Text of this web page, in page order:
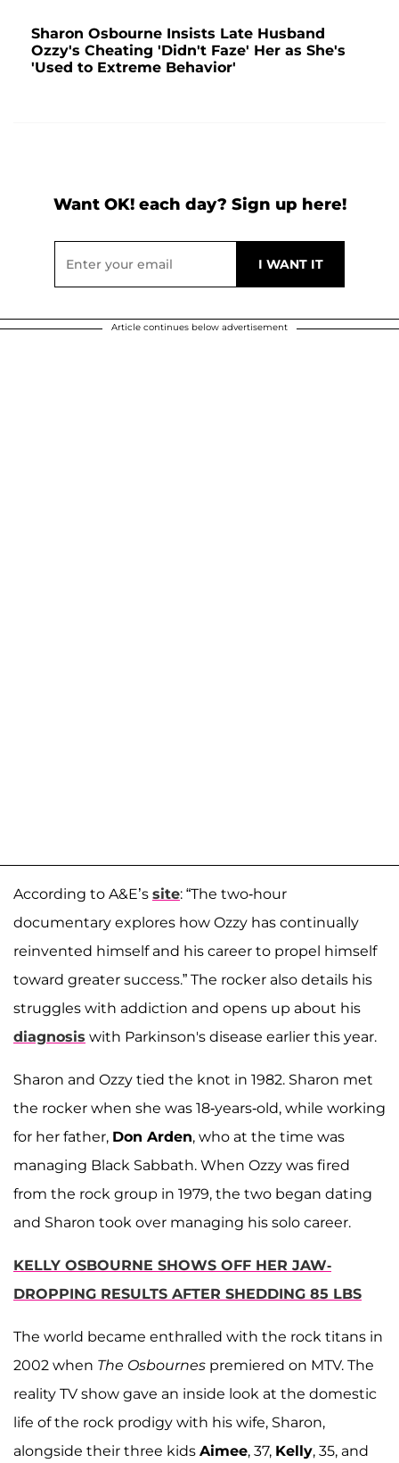
Sharon Osbourne Insists Late Husband
Ozzy's Cheating 'Didn't Faze' Her as She's
'Used to Extreme Behavior'
Want OK! each day? Sign up here!
Article continues below advertisement
According to A&E’s site: “The two-hour
documentary explores how Ozzy has continually
reinvented himself and his career to propel himself
toward greater success.” The rocker also details his
struggles with addiction and opens up about his
diagnosis with Parkinson's disease earlier this year.
Sharon and Ozzy tied the knot in 1982. Sharon met
the rocker when she was 18-years-old, while working
for her father, Don Arden, who at the time was
managing Black Sabbath. When Ozzy was fired
from the rock group in 1979, the two began dating
and Sharon took over managing his solo career.
KELLY OSBOURNE SHOWS OFF HER JAW-
DROPPING RESULTS AFTER SHEDDING 85 LBS
The world became enthralled with the rock titans in
2002 when The Osbournes premiered on MTV. The
reality TV show gave an inside look at the domestic
life of the rock prodigy with his wife, Sharon,
alongside their three kids Aimee, 37, Kelly, 35, and